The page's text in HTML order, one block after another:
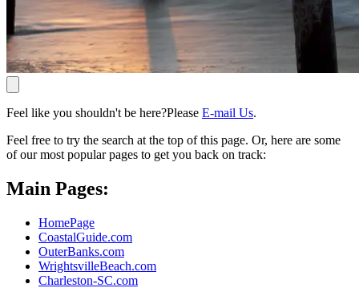
Feel like you shouldn't be here?Please E-mail Us.
Feel free to try the search at the top of this page. Or, here are some
of our most popular pages to get you back on track:
Main Pages:
HomePage
CoastalGuide.com
OuterBanks.com
WrightsvilleBeach.com
Charleston-SC.com